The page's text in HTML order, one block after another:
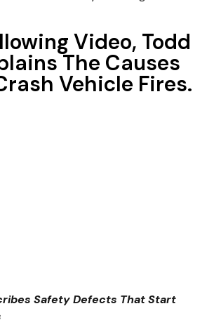
Video, Todd
The Causes
Vehicle Fires.
Safety Defects That Start